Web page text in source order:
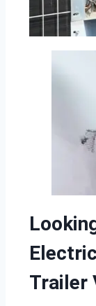
Trailer